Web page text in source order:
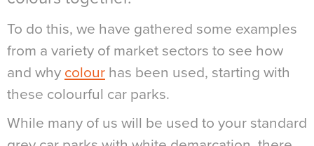
To do this, we have gathered some examples
from a variety of market sectors to see how
and why colour has been used, starting with
these colourful car parks.
While many of us will be used to your standard